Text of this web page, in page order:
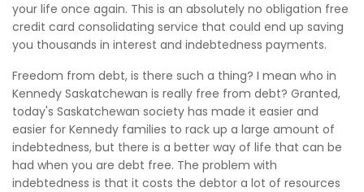
your life once again. This is an absolutely no obligation free
credit card consolidating service that could end up saving
you thousands in interest and indebtedness payments.
Freedom from debt, is there such a thing? I mean who in
Kennedy Saskatchewan is really free from debt? Granted,
today's Saskatchewan society has made it easier and
easier for Kennedy families to rack up a large amount of
indebtedness, but there is a better way of life that can be
had when you are debt free. The problem with
indebtedness is that it costs the debtor a lot of resources